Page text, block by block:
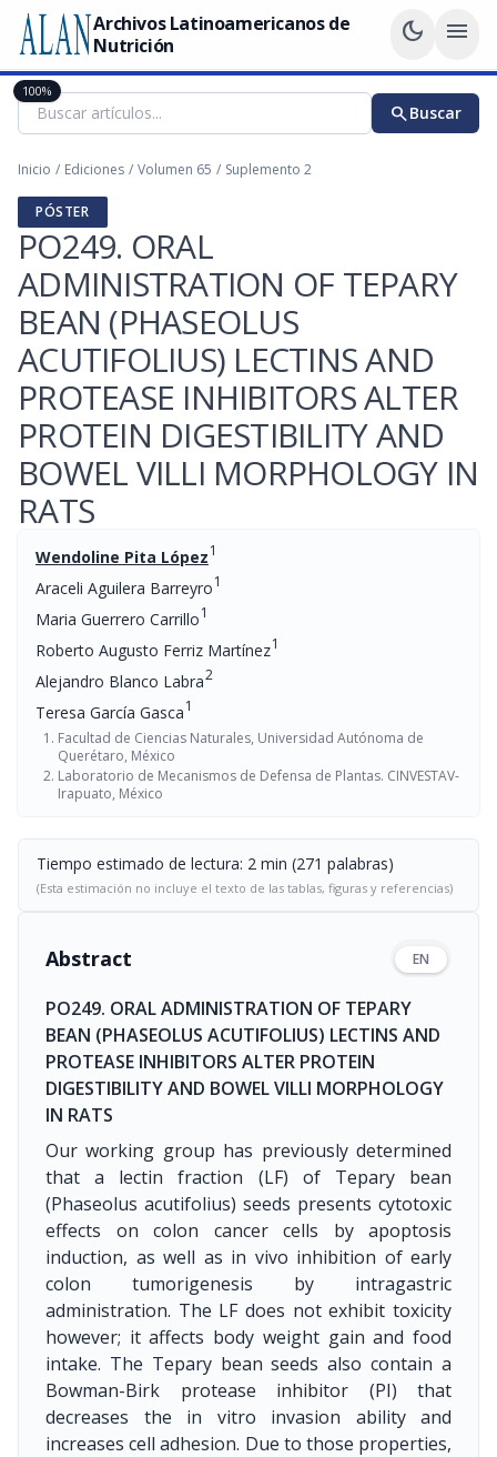
Archivos Latinoamericanos de
Nutrición
dark_mode menu
searchBuscar
Inicio / Ediciones / Volumen 65 / Suplemento 2
PÓSTER
PO249. ORAL
ADMINISTRATION OF TEPARY
BEAN (PHASEOLUS
ACUTIFOLIUS) LECTINS AND
PROTEASE INHIBITORS ALTER
PROTEIN DIGESTIBILITY AND
BOWEL VILLI MORPHOLOGY IN
RATS
Wendoline Pita López1
Araceli Aguilera Barreyro1
Maria Guerrero Carrillo1
Roberto Augusto Ferriz Martínez1
Alejandro Blanco Labra2
Teresa García Gasca1
Facultad de Ciencias Naturales, Universidad Autónoma de
Querétaro, México
Laboratorio de Mecanismos de Defensa de Plantas. CINVESTAV-
Irapuato, México
Tiempo estimado de lectura: 2 min (271 palabras)
(Esta estimación no incluye el texto de las tablas, figuras y referencias)
Abstract EN
PO249. ORAL ADMINISTRATION OF TEPARY
BEAN (PHASEOLUS ACUTIFOLIUS) LECTINS AND
PROTEASE INHIBITORS ALTER PROTEIN
DIGESTIBILITY AND BOWEL VILLI MORPHOLOGY
IN RATS
Our working group has previously determined
that a lectin fraction (LF) of Tepary bean
(Phaseolus acutifolius) seeds presents cytotoxic
effects on colon cancer cells by apoptosis
induction, as well as in vivo inhibition of early
colon tumorigenesis by intragastric
administration. The LF does not exhibit toxicity
however; it affects body weight gain and food
intake. The Tepary bean seeds also contain a
Bowman-Birk protease inhibitor (PI) that
decreases the in vitro invasion ability and
increases cell adhesion. Due to those properties,
100%